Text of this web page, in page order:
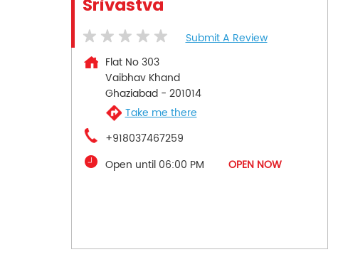
Srivastva
Submit A Review
Flat No 303
Vaibhav Khand
Ghaziabad- 201014
Take me there
+918037467259
Open until 06:00 PM
OPEN NOW